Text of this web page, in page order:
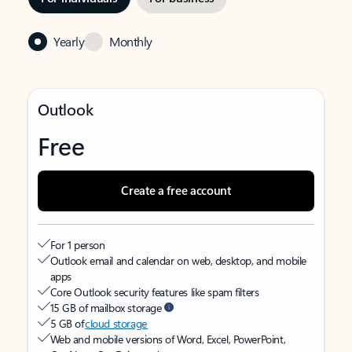
Yearly Monthly
Outlook
Free
Create a free account
For 1 person
Outlook email and calendar on web, desktop, and mobile
apps
Core Outlook security features like spam filters
15 GB of mailbox storage
5 GB ofcloud storage
Web and mobile versions of Word, Excel, PowerPoint,